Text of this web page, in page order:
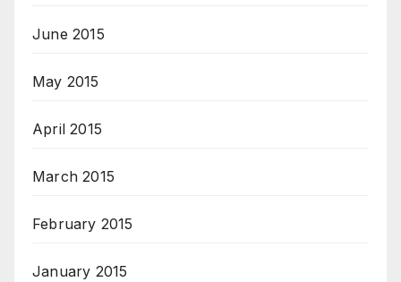
June 2015
May 2015
April 2015
March 2015
February 2015
January 2015